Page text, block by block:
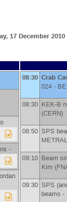
17 December 2010
-
08:30 Crab
024 -
08:30 KEK-B
(CERN)
08:50 SPS
METRAL
09:10 Beam
Kim (
09:30 SPS
beams -